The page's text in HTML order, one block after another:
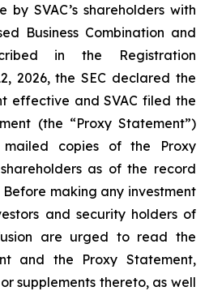
SVAC’s shareholders with
Business Combination and
in the Registration
2026, the SEC declared the
effective and SVAC filed the
(the “Proxy Statement”)
mailed copies of the Proxy
as of the record
making any investment
and security holders of
are urged to read the
and the Proxy Statement,
supplements thereto, as well